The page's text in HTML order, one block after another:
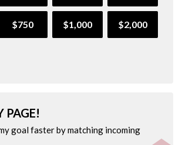
$750 $1,000 $2,000
PAGE!
goal faster by matching incoming